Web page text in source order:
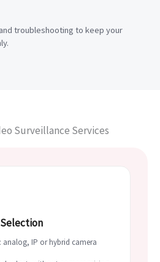
troubleshooting to keep your
Surveillance Services
analog, IP or hybrid camera